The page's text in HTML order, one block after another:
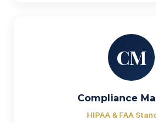
CM
Compliance
HIPAA & FAA